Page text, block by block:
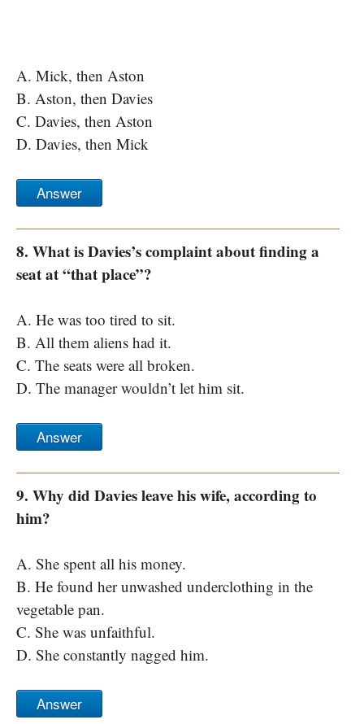
A. Mick, then Aston
B. Aston, then Davies
C. Davies, then Aston
D. Davies, then Mick
Answer
8. What is Davies’s complaint about finding a
seat at “that place”?
A. He was too tired to sit.
B. All them aliens had it.
C. The seats were all broken.
D. The manager wouldn’t let him sit.
Answer
9. Why did Davies leave his wife, according to
him?
A. She spent all his money.
B. He found her unwashed underclothing in the
vegetable pan.
C. She was unfaithful.
D. She constantly nagged him.
Answer